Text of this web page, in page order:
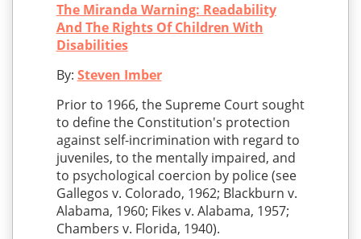
The Miranda Warning: Readability
And The Rights Of Children With
Disabilities
By: Steven Imber
Prior to 1966, the Supreme Court sought
to define the Constitution's protection
against self-incrimination with regard to
juveniles, to the mentally impaired, and
to psychological coercion by police (see
Gallegos v. Colorado, 1962; Blackburn v.
Alabama, 1960; Fikes v. Alabama, 1957;
Chambers v. Florida, 1940).